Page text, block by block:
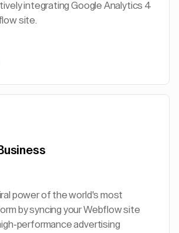
integrating Google Analytics 4
site.
power of the world's most
by syncing your Webflow site
performance advertising